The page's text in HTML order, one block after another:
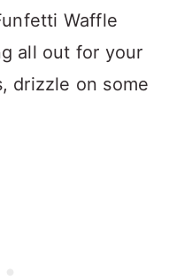
Waffle
all out for your
drizzle on some